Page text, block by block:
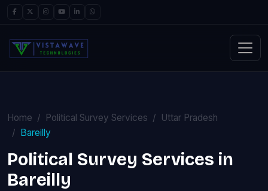
Home Political Survey Services
Uttar Pradesh
Bareilly
Political Survey Services in
Bareilly